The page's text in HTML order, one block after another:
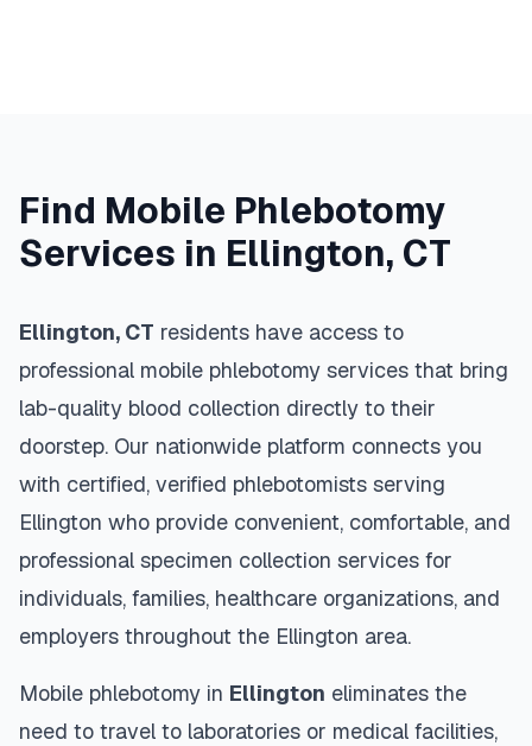
Find Mobile Phlebotomy
Services in Ellington, CT
Ellington, CT residents have access to
professional mobile phlebotomy services that bring
lab-quality blood collection directly to their
doorstep. Our nationwide platform connects you
with certified, verified phlebotomists serving
Ellington who provide convenient, comfortable, and
professional specimen collection services for
individuals, families, healthcare organizations, and
employers throughout the Ellington area.
Mobile phlebotomy in Ellington eliminates the
need to travel to laboratories or medical facilities,